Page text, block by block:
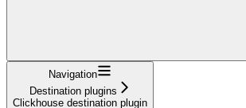
Navigation
Destination plugins
Clickhouse destination plugin